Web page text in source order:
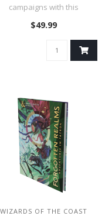
campaigns with this
sourcebook for the world's
$49.99
WIZARDS OF THE COAST